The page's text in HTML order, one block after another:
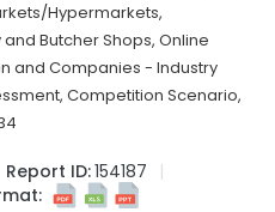
Hypermarkets,
Butcher Shops, Online
and Companies - Industry
Competition Scenario,
Report ID:154187